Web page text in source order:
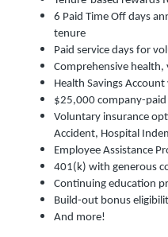
6 Paid Time Off days
tenure
Paid service days for
Comprehensive health,
Health Savings
$25,000 company-
Voluntary insurance
Accident, Hospital
Employee Assistance
401(k) with generous
Continuing education
Build-out bonus
And more!